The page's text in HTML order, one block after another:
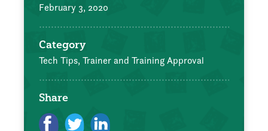
February 3, 2020
Category
Tech Tips, Trainer and Training Approval
Share